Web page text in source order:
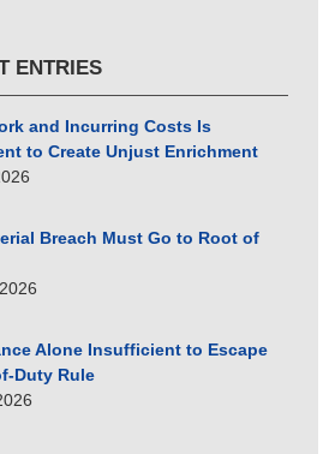
ENTRIES
and Incurring Costs Is
to Create Unjust Enrichment
Breach Must Go to Root of
Alone Insufficient to Escape
Duty Rule